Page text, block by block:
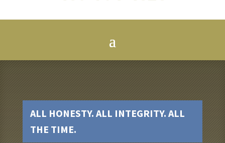
ALL HONESTY. ALL INTEGRITY. ALL
THE TIME.